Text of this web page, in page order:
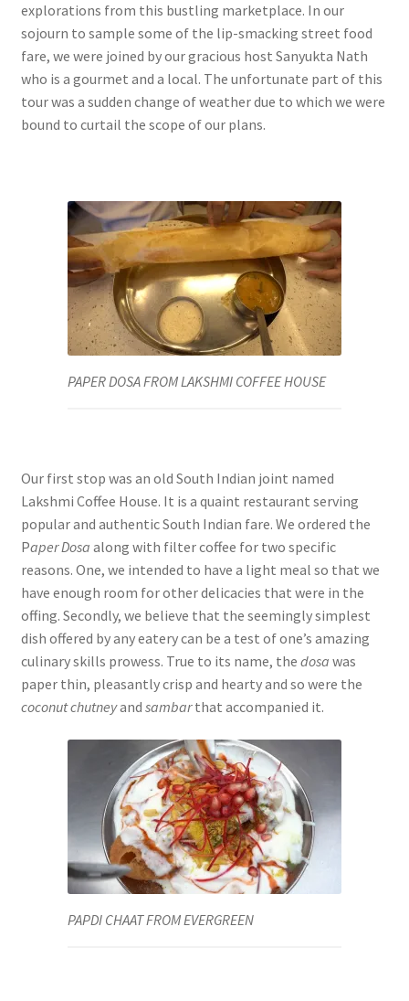
explorations from this bustling marketplace. In our
sojourn to sample some of the lip-smacking street food
fare, we were joined by our gracious host Sanyukta Nath
who is a gourmet and a local. The unfortunate part of this
tour was a sudden change of weather due to which we were
bound to curtail the scope of our plans.
PAPER DOSA FROM LAKSHMI COFFEE HOUSE
Our first stop was an old South Indian joint named
Lakshmi Coffee House. It is a quaint restaurant serving
popular and authentic South Indian fare. We ordered the
Paper Dosa along with filter coffee for two specific
reasons. One, we intended to have a light meal so that we
have enough room for other delicacies that were in the
offing. Secondly, we believe that the seemingly simplest
dish offered by any eatery can be a test of one’s amazing
culinary skills prowess. True to its name, the dosa was
paper thin, pleasantly crisp and hearty and so were the
coconut chutneyand sambarthat accompanied it.
PAPDI CHAAT FROM EVERGREEN